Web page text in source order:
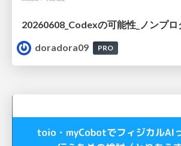
doradora09
PRO